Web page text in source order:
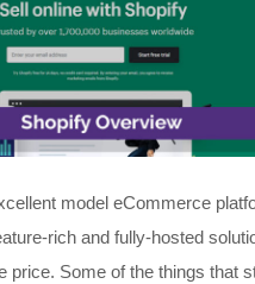
model eCommerce
rich and fully-hosted
price. Some of the things that